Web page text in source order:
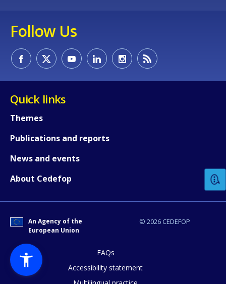
Follow Us
Quick links
Themes
Publications and reports
News and events
About Cedefop
© 2026 CEDEFOP
An Agency of the
European Union
FAQs
Accessibility statement
How would you rate the content on
Any additional comments or